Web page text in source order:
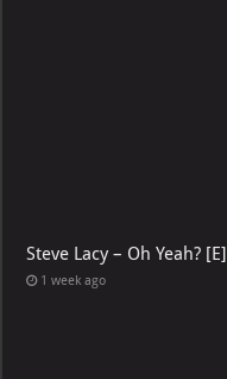
Steve Lacy – Oh Yeah? [E]
1 week ago